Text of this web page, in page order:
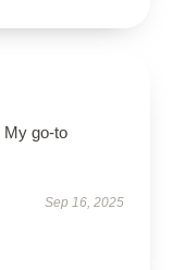
My go-to
Sep 16, 2025